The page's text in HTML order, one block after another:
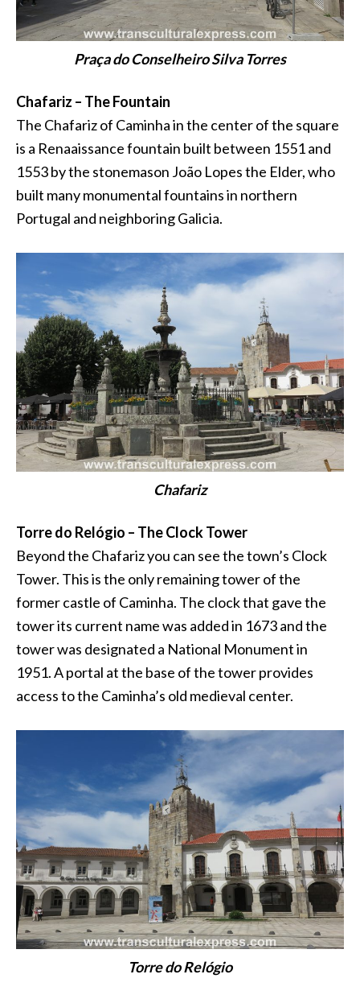
Praça do Conselheiro Silva Torres
Chafariz – The Fountain
The Chafariz of Caminha in the center of the square
is a Renaaissance fountain built between 1551 and
1553 by the stonemason João Lopes the Elder, who
built many monumental fountains in northern
Portugal and neighboring Galicia.
Chafariz
Torre do Relógio – The Clock Tower
Beyond the Chafariz you can see the town’s Clock
Tower. This is the only remaining tower of the
former castle of Caminha. The clock that gave the
tower its current name was added in 1673 and the
tower was designated a National Monument in
1951. A portal at the base of the tower provides
access to the Caminha’s old medieval center.
Torre do Relógio